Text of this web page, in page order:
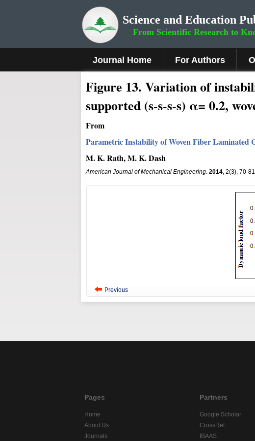
Science and Education
From Scientific Research to
Journal Home For Authors
Figure 13. Variation of
supported (s-s-s-s) α= 0.2,
From
Parametric Instability of Woven Fiber Laminated
M. K. Rath, M. K. Dash
American Journal of Mechanical Engineering. 2014, 2(3), 70-
Previous
Pages
Home
About Us
Journals
Partners
Google Scholar
CrossRef
IBAAS